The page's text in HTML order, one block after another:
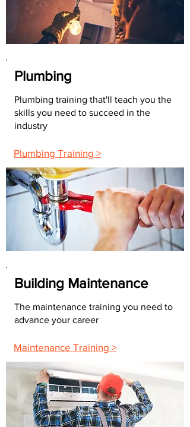
Plumbing
Plumbing training that'll teach you the
skills you need to succeed in the
industry
Plumbing Training >
Building Maintenance
The maintenance training you need to
advance your career
Maintenance Training >